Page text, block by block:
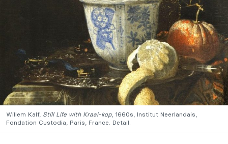
Willem Kalf, Still Life with Kraai-kop, 1660s, Institut Neerlandais,
Fondation Custodia, Paris, France. Detail.